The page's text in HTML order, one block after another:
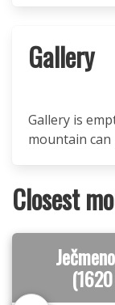
Gallery
Gallery is
mountain
Closest